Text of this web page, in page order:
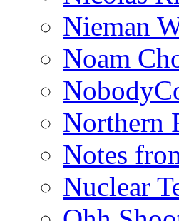
Nieman
Noam
Northern
Notes
Nuclear